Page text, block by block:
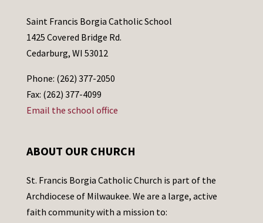
Saint Francis Borgia Catholic School
1425 Covered Bridge Rd.
Cedarburg, WI 53012
Phone: (262) 377-2050
Fax: (262) 377-4099
Email the school office
ABOUT OUR CHURCH
St. Francis Borgia Catholic Church is part of the
Archdiocese of Milwaukee. We are a large, active
faith community with a mission to: